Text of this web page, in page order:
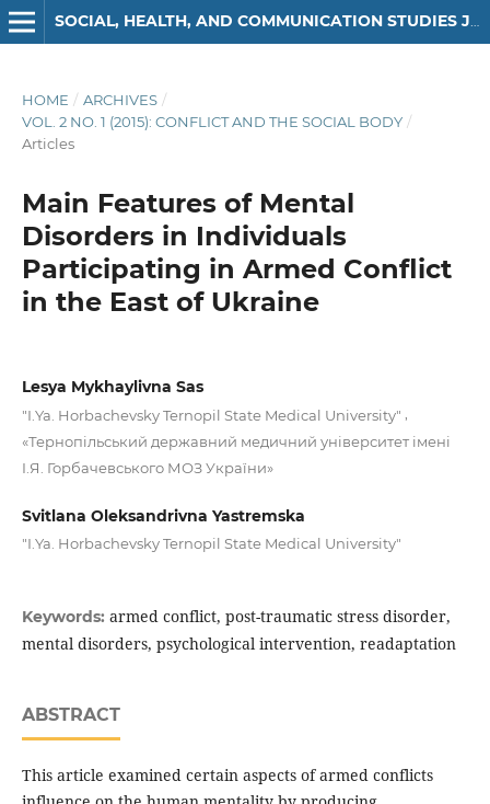
HOME / ARCHIVES /
VOL. 2 NO. 1 (2015): CONFLICT AND THE SOCIAL BODY /
Articles
Main Features of Mental
Disorders in Individuals
Participating in Armed Conflict
in the East of Ukraine
Lesya Mykhaylivna Sas
"I.Ya. Horbachevsky Ternopil State Medical University"
«Тернопiльський державний медичний університет iменi
I.Я. Горбачeвського МОЗ України»
Svitlana Oleksandrivna Yastremska
"I.Ya. Horbachevsky Ternopil State Medical University"
Keywords: armed conflict, post-traumatic stress disorder,
mental disorders, psychological intervention, readaptation
ABSTRACT
This article examined certain aspects of armed conflicts